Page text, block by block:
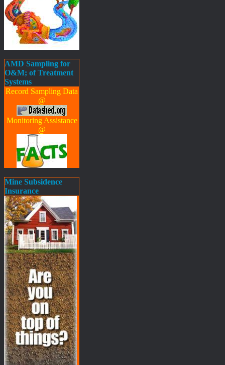
AMD Sampling for
O&M; of Treatment
Systems
Record Sampling Data
@
Monitoring Assistance
@
Mine Subsidence
Insurance